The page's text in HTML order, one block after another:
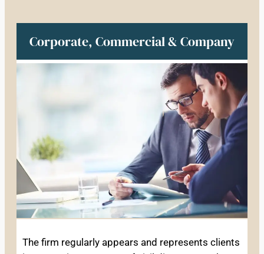
Corporate, Commercial & Company
The firm regularly appears and represents clients